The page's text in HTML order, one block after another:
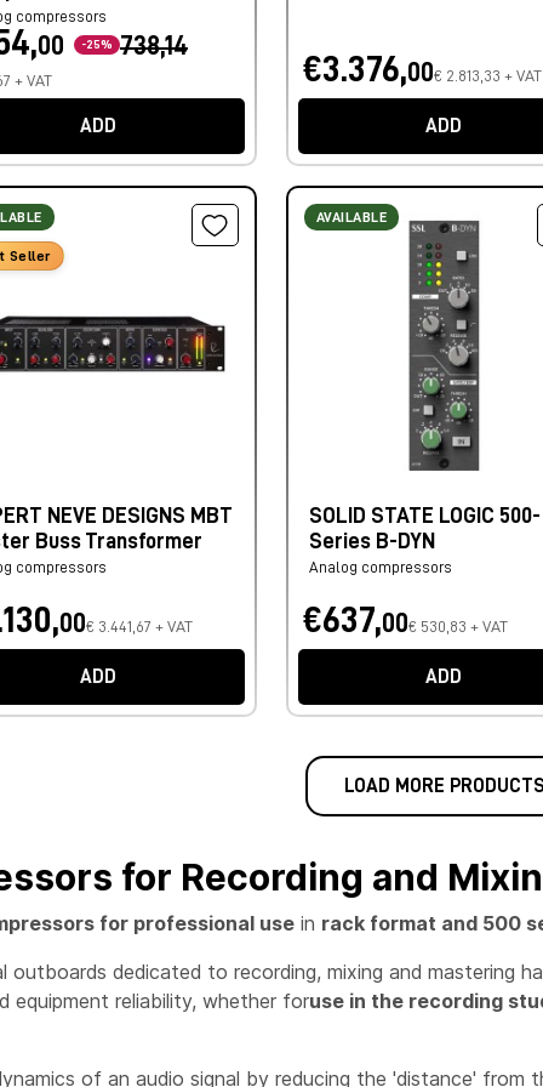
compressors
00 -25% 738,14
+ VAT
ADD
€3.376,00€ 2.813,33 + VAT
ADD
Seller
NEVE DESIGNS MBT
Buss Transformer
compressors
00€ 3.441,67 + VAT
ADD
AVAILABLE
SOLID STATE LOGIC 500-
Series B-DYN
Analog compressors
€637,00€ 530,83 + VAT
ADD
LOAD MORE
for Recording and
for professional use in rack format and 500
outboards dedicated to recording, mixing and mastering
equipment reliability, whether foruse in the recording
of an audio signal by reducing the 'distance'